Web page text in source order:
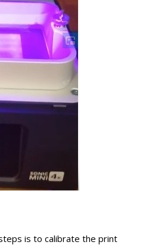
is to calibrate the print